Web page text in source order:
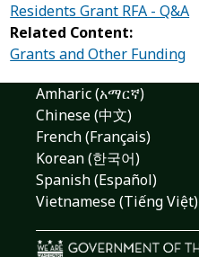
Residents Grant RFA - Q&A
Related Content:
Grants and Other Funding
Amharic (አማርኛ)
Chinese (中文)
French (Français)
Korean (한국어)
Spanish (Español)
Vietnamese (Tiếng Việt)